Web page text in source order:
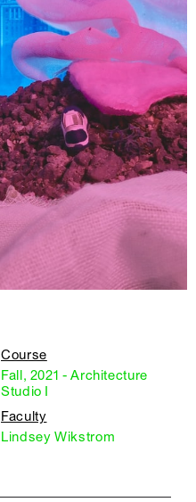
Course
Fall, 2021 - Architecture
Studio I
Faculty
Lindsey Wikstrom